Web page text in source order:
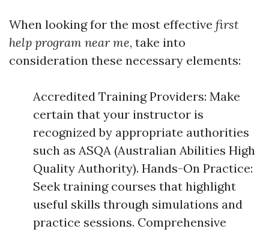
When looking for the most effective first
help program near me, take into
consideration these necessary elements:
Accredited Training Providers: Make
certain that your instructor is
recognized by appropriate authorities
such as ASQA (Australian Abilities High
Quality Authority). Hands-On Practice:
Seek training courses that highlight
useful skills through simulations and
practice sessions. Comprehensive